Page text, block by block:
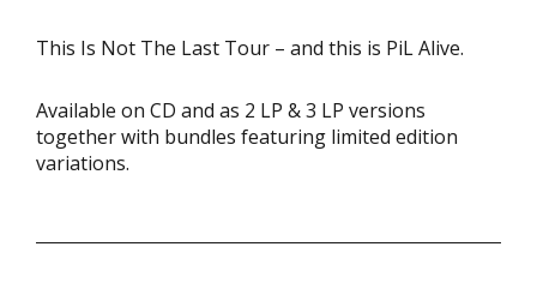
This Is Not The Last Tour – and this is PiL Alive.
Available on CD and as 2 LP & 3 LP versions
together with bundles featuring limited edition
variations.